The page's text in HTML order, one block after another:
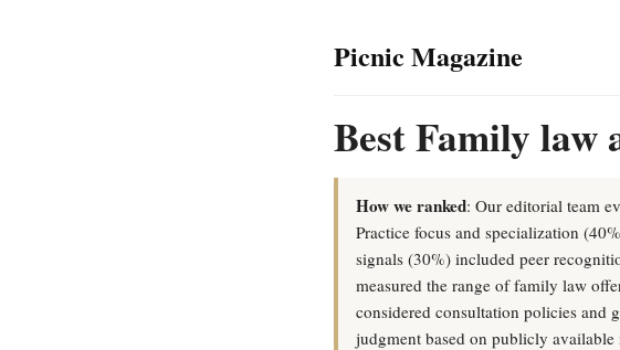
Picnic Magazine
Best Family law
How we ranked: Our editorial team
Practice focus and specialization
signals (30%) included peer
measured the range of family law
considered consultation policies and
judgment based on publicly